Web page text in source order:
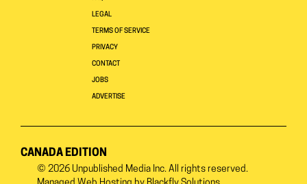
LEGAL
TERMS OF SERVICE
PRIVACY
CONTACT
JOBS
ADVERTISE
CANADA EDITION
© 2026 Unpublished Media Inc. All rights reserved.